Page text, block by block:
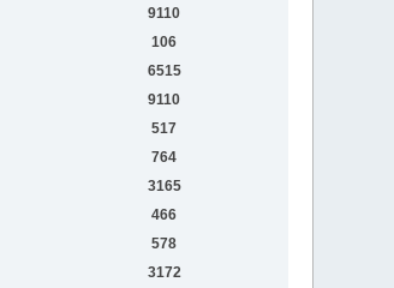
9110
106
6515
9110
517
764
3165
466
578
3172